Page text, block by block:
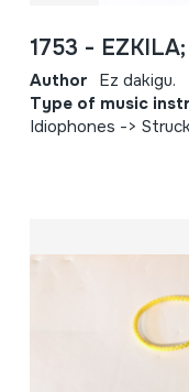
1753 -
Author Ez dakigu.
Type of music
Idiophones ->